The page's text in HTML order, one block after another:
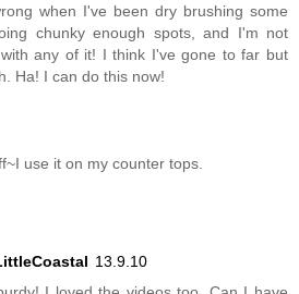
when I've been dry brushing some
chunky enough spots, and I'm not
any of it! I think I've gone to far but
Ha! I can do this now!
use it on my counter tops.
13.9.10